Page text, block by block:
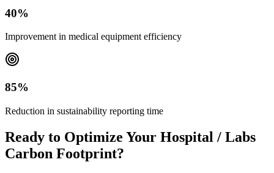
40%
Improvement in medical equipment efficiency
85%
Reduction in sustainability reporting time
Ready to Optimize Your Hospital / Labs
Carbon Footprint?